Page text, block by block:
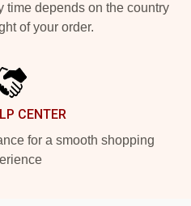
time depends on the country
of your order.
CENTER
for a smooth shopping